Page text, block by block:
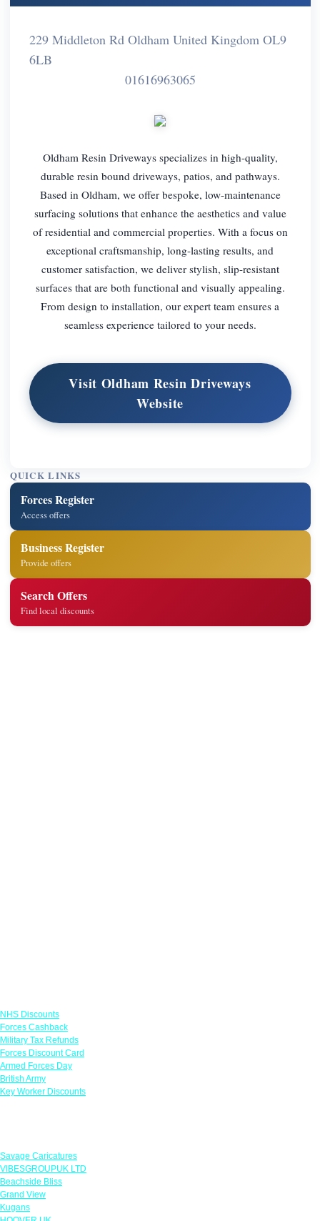
229 Middleton Rd Oldham United Kingdom OL9
6LB
01616963065
Oldham Resin Driveways specializes in high-quality,
durable resin bound driveways, patios, and pathways.
Based in Oldham, we offer bespoke, low-maintenance
surfacing solutions that enhance the aesthetics and value
of residential and commercial properties. With a focus on
exceptional craftsmanship, long-lasting results, and
customer satisfaction, we deliver stylish, slip-resistant
surfaces that are both functional and visually appealing.
From design to installation, our expert team ensures a
seamless experience tailored to your needs.
Visit Oldham Resin Driveways
Website
QUICK LINKS
Forces Register
Access offers
Business Register
Provide offers
Search Offers
Find local discounts
NHS Discounts
Forces Cashback
Military Tax Refunds
Forces Discount Card
Armed Forces Day
British Army
Key Worker Discounts
Savage Caricatures
VIBESGROUPUK LTD
Beachside Bliss
Grand View
Kugans